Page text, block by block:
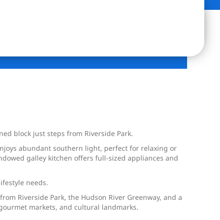
block just steps from Riverside Park.
abundant southern light, perfect for relaxing or
galley kitchen offers full-sized appliances and
needs.
Riverside Park, the Hudson River Greenway, and a
markets, and cultural landmarks.